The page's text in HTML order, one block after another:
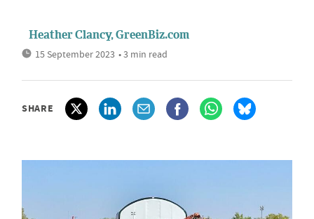
Heather Clancy, GreenBiz.com
15 September 2023 • 3 min read
SHARE